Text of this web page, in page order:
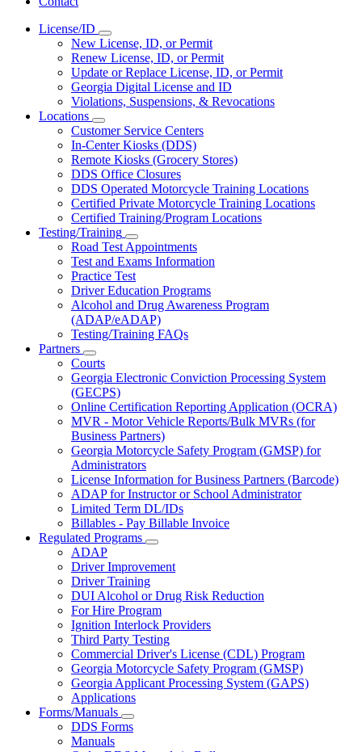
License/ID
Subnavigation
toggle
for
License/ID
New License, ID, or Permit
Renew License, ID, or Permit
Update or Replace License, ID, or Permit
Georgia Digital License and ID
Violations, Suspensions, & Revocations
Locations
Subnavigation
toggle
for
Locations
Customer Service Centers
In-Center Kiosks (DDS)
Remote Kiosks (Grocery Stores)
DDS Office Closures
DDS Operated Motorcycle Training Locations
Certified Private Motorcycle Training Locations
Certified Training/Program Locations
Testing/Training
Subnavigation
toggle
for
Testing/Training
Road Test Appointments
Test and Exams Information
Practice Test
Driver Education Programs
Alcohol and Drug Awareness Program
(ADAP/eADAP)
Testing/Training FAQs
Partners
Subnavigation
toggle
for
Partners
Courts
Georgia Electronic Conviction Processing System
(GECPS)
Online Certification Reporting Application (OCRA)
MVR - Motor Vehicle Reports/Bulk MVRs (for
Business Partners)
Georgia Motorcycle Safety Program (GMSP) for
Administrators
License Information for Business Partners (Barcode)
ADAP for Instructor or School Administrator
Limited Term DL/IDs
Billables - Pay Billable Invoice
Regulated Programs
Subnavigation
toggle
for
Programs
ADAP
Driver Improvement
Driver Training
DUI Alcohol or Drug Risk Reduction
For Hire Program
Ignition Interlock Providers
Third Party Testing
Commercial Driver's License (CDL) Program
Georgia Motorcycle Safety Program (GMSP)
Georgia Applicant Processing System (GAPS)
Applications
Forms/Manuals
Subnavigation
toggle
DDS Forms
Manuals